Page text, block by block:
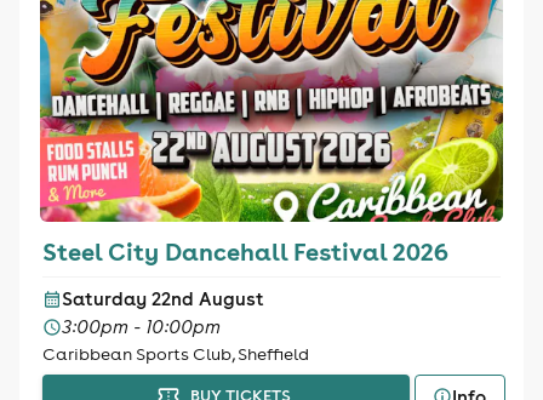
Steel City Dancehall Festival 2026
Saturday 22nd August
3:00pm - 10:00pm
Caribbean Sports Club, Sheffield
BUY TICKETS